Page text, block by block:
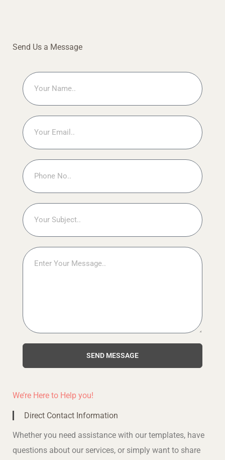
Send Us a Message
Name
Email
Phone
No
Subject
Message
SEND MESSAGE
We’re Here to Help you!
Direct Contact Information
Whether you need assistance with our templates, have
questions about our services, or simply want to share